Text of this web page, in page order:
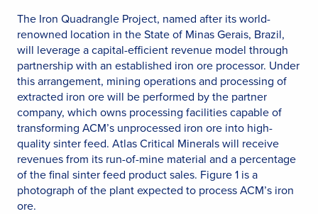
The Iron Quadrangle Project, named after its world-
renowned location in the State of Minas Gerais, Brazil,
will leverage a capital-efficient revenue model through
partnership with an established iron ore processor. Under
this arrangement, mining operations and processing of
extracted iron ore will be performed by the partner
company, which owns processing facilities capable of
transforming ACM’s unprocessed iron ore into high-
quality sinter feed. Atlas Critical Minerals will receive
revenues from its run-of-mine material and a percentage
of the final sinter feed product sales. Figure 1 is a
photograph of the plant expected to process ACM’s iron
ore.